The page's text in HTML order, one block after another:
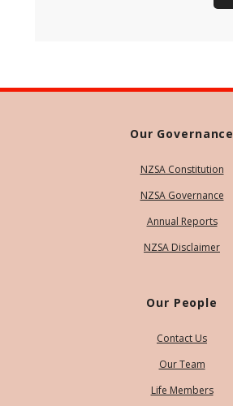
Our Governance
NZSA Constitution
NZSA Governance
Annual Reports
NZSA Disclaimer
Our People
Contact Us
Our Team
Life Members